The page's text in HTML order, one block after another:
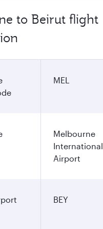
to Beirut flight
MEL
Melbourne
International
Airport
BEY